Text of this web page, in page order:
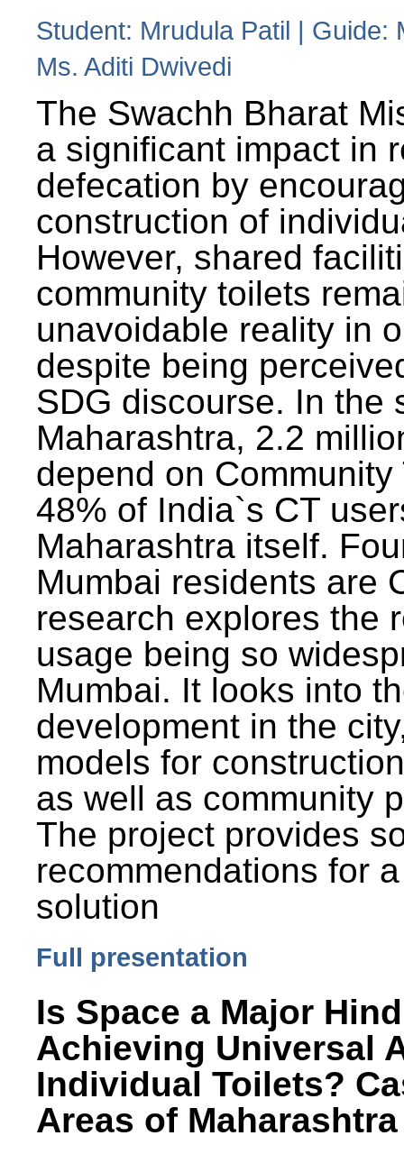
Student: Mrudula Patil | Guide:
Ms. Aditi Dwivedi
The Swachh Bharat
a significant impact in
defecation by
construction of
However, shared
community toilets
unavoidable reality in
despite being
SDG discourse. In the
Maharashtra, 2.2
depend on Community
48% of India`s CT
Maharashtra itself.
Mumbai residents are
research explores the
usage being so
Mumbai. It looks into
development in the
models for
as well as community
The project provides
recommendations for
solution
Full presentation
Is Space a Major
Achieving Universal
Individual Toilets?
Areas of Maharashtra